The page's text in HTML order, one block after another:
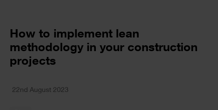
Text
How to implement lean
methodology in your construction
projects
Text
22nd August 2023